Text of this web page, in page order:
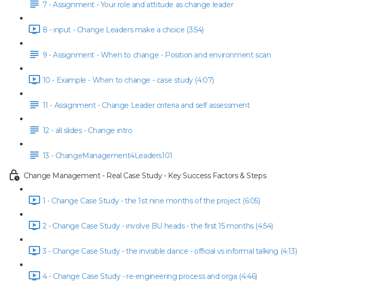
7 - Assignment - Your role and attitude as change leader
8 - input - Change Leaders make a choice (3:54)
9 - Assignment - When to change - Position and environment scan
10 - Example - When to change - case study (4:07)
11 - Assignment - Change Leader criteria and self assessment
12 - all slides - Change intro
13 - ChangeManagement4Leaders101
Change Management - Real Case Study - Key Success Factors & Steps
1 - Change Case Study - the 1st nine months of the project (6:05)
2 - Change Case Study - involve BU heads - the first 15 months (4:54)
3 - Change Case Study - the invisible dance - official vs informal talking (4:13)
4 - Change Case Study - re-engineering process and orga (4:46)